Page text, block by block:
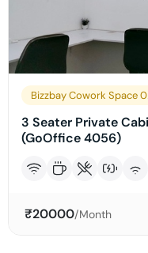
Bizzbay Cowork Space
3 Seater Private
(GoOffice 4056)
₹20000/Month